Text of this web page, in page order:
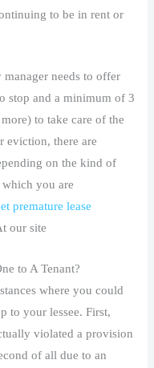
to be in rent or
manager needs to offer
stop and a minimum of 3
to take care of the
eviction, there are
on the kind of
you are
premature lease
our site
to A Tenant?
where you could
to your lessee. First,
violated a provision
of all due to an